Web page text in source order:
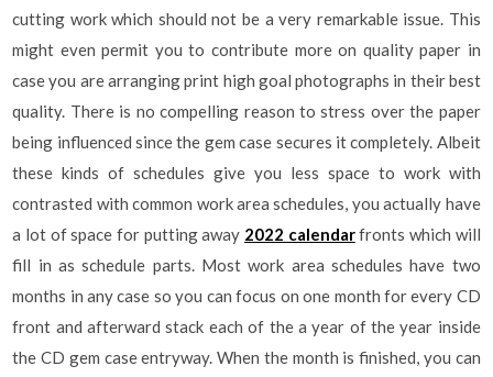
cutting work which should not be a very remarkable issue. This
might even permit you to contribute more on quality paper in
case you are arranging print high goal photographs in their best
quality. There is no compelling reason to stress over the paper
being influenced since the gem case secures it completely. Albeit
these kinds of schedules give you less space to work with
contrasted with common work area schedules, you actually have
a lot of space for putting away 2022 calendarfronts which will
fill in as schedule parts. Most work area schedules have two
months in any case so you can focus on one month for every CD
front and afterward stack each of the a year of the year inside
the CD gem case entryway. When the month is finished, you can